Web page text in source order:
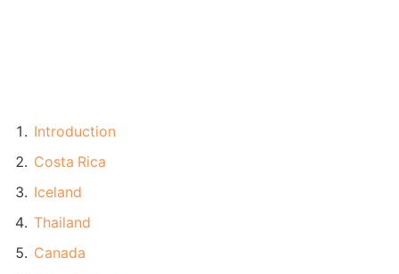
Introduction
Costa Rica
Iceland
Thailand
Canada